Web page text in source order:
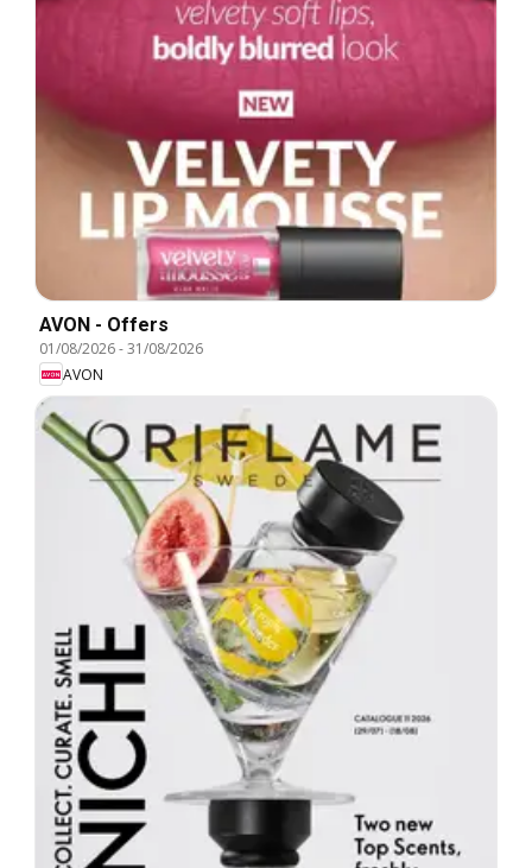
AVON - Offers
01/08/2026-31/08/2026
AVON